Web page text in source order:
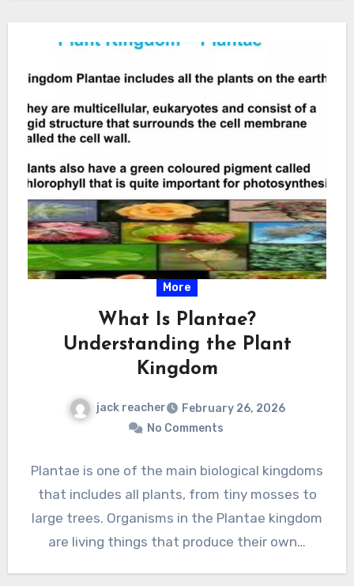
More
What Is Plantae?
Understanding the Plant
Kingdom
jack reacher
February 26, 2026
No Comments
Plantae is one of the main biological kingdoms
that includes all plants, from tiny mosses to
large trees. Organisms in the Plantae kingdom
are living things that produce their own…